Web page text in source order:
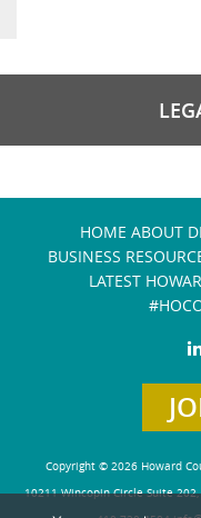
HOME ABOUT
BUSINESS
LATEST
Copyright © 2026 Howard
10211 Wincopin Circle Suite